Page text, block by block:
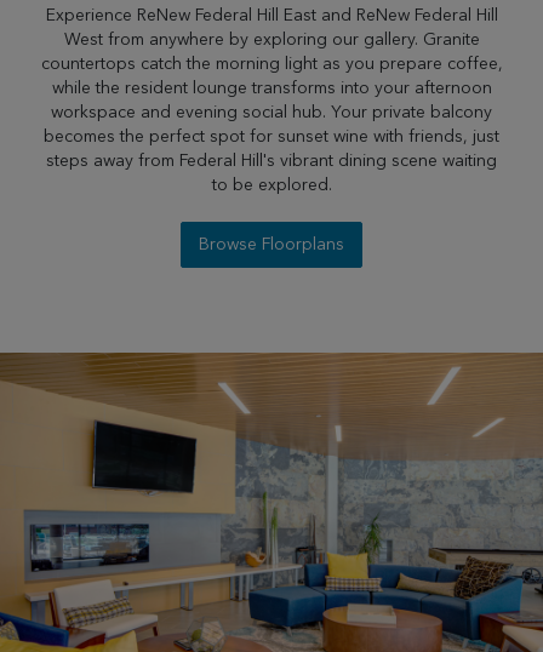
Experience ReNew Federal Hill East and ReNew Federal Hill
West from anywhere by exploring our gallery. Granite
countertops catch the morning light as you prepare coffee,
while the resident lounge transforms into your afternoon
workspace and evening social hub. Your private balcony
becomes the perfect spot for sunset wine with friends, just
steps away from Federal Hill's vibrant dining scene waiting
to be explored.
Browse Floorplans